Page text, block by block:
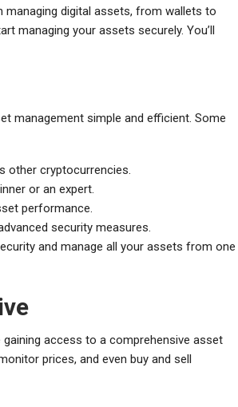
digital assets, from wallets to
managing your assets securely. You’ll
management simple and efficient. Some
other cryptocurrencies.
or an expert.
performance.
security measures.
and manage all your assets from one
gaining access to a comprehensive asset
prices, and even buy and sell